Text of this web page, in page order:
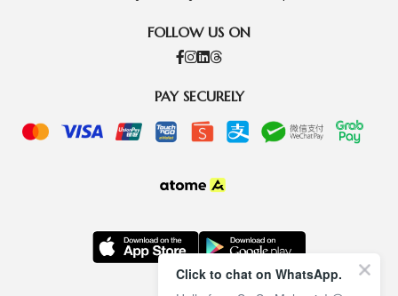
FOLLOW US ON
PAY SECURELY
Click to chat on WhatsApp.